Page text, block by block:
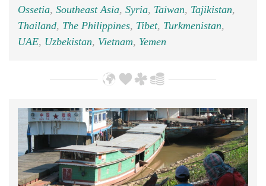
Ossetia, Southeast Asia, Syria, Taiwan, Tajikistan,
Thailand, The Philippines, Tibet, Turkmenistan,
UAE, Uzbekistan, Vietnam, Yemen